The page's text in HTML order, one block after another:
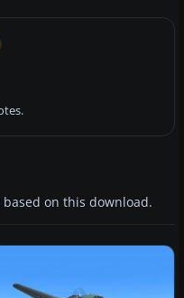
on this download.